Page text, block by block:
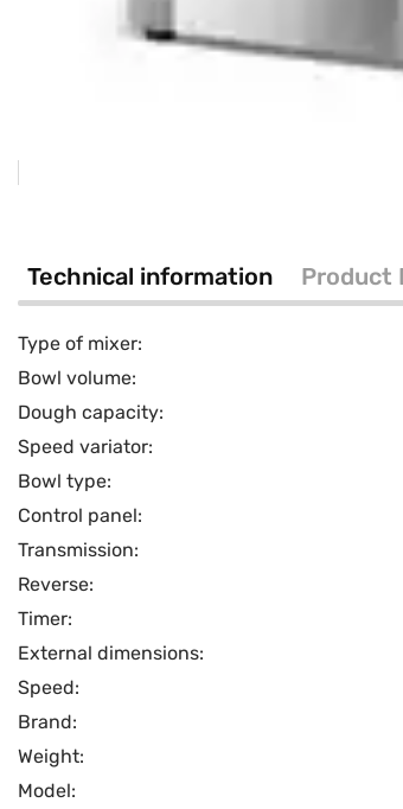
Technical information Product
Type of mixer:
Bowl volume:
Dough capacity:
Speed variator:
Bowl type:
Control panel:
Transmission:
Reverse:
Timer:
External dimensions:
Speed:
Brand:
Weight:
Model: